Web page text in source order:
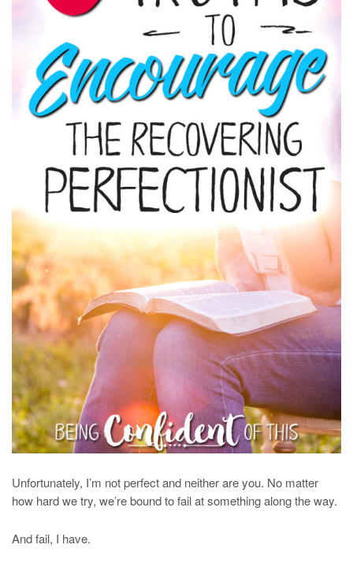
Unfortunately, I’m not perfect and neither are you. No matter
how hard we try, we’re bound to fail at something along the way.
And fail, I have.